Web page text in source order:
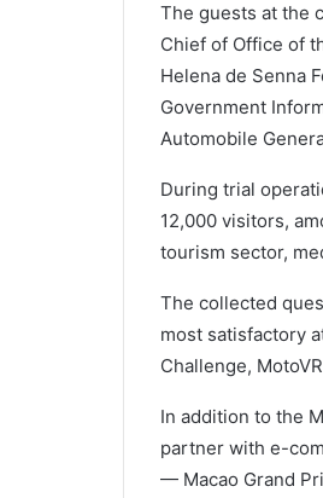
The guests at the
Chief of Office of
Helena de Senna
Government
Automobile
During trial
12,000 visitors,
tourism sector,
The collected
most satisfactory
Challenge,
In addition to the
partner with e-
— Macao Grand